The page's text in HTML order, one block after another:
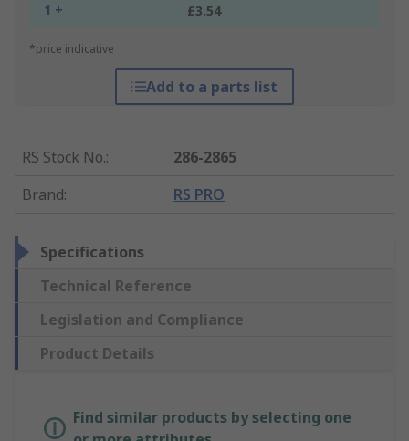
1 + £3.54
*price indicative
Add to a parts list
RS Stock No.:
286-2865
Brand: RS PRO
Specifications
Technical Reference
Legislation and Compliance
Product Details
Find similar products by selecting one